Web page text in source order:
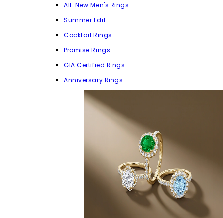
All-New Men's Rings
Summer Edit
Cocktail Rings
Promise Rings
GIA Certified Rings
Anniversary Rings